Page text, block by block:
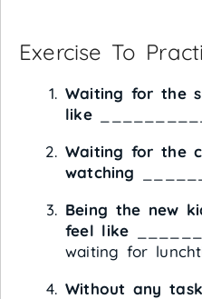
Exercise To
Waiting for the
like
Waiting for the
watching
Being the new
feel like
waiting for
Without any